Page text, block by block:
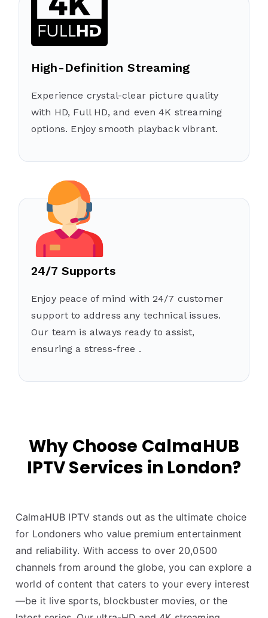
High-Definition Streaming
Experience crystal-clear picture quality
with HD, Full HD, and even 4K streaming
options. Enjoy smooth playback vibrant.
24/7 Supports
Enjoy peace of mind with 24/7 customer
support to address any technical issues.
Our team is always ready to assist,
ensuring a stress-free .
Why Choose CalmaHUB
IPTV Services in London?
CalmaHUB IPTV stands out as the ultimate choice
for Londoners who value premium entertainment
and reliability. With access to over 20,0500
channels from around the globe, you can explore a
world of content that caters to your every interest
—be it live sports, blockbuster movies, or the